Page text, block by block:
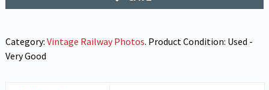
Category: Vintage Railway Photos. Product Condition: Used -
Very Good